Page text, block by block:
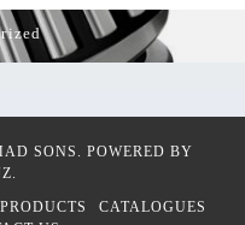
SONS . POWERED BY
.
PRODUCTS
CATALOGUES